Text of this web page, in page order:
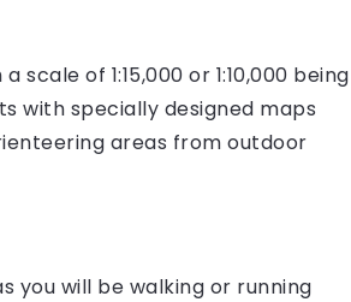
of 1:15,000 or 1:10,000 being
with specially designed maps
areas from outdoor
you will be walking or running